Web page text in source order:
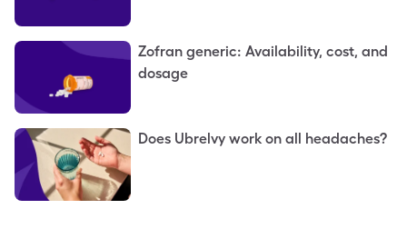
Zofran generic: Availability, cost, and
dosage
Does Ubrelvy work on all headaches?